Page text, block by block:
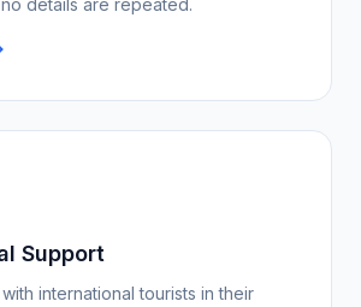
details are repeated.
Support
international tourists in their